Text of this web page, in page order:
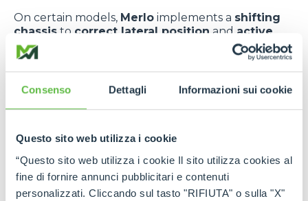
Consenso Dettagli Informazioni sui cookie
Questo sito web utilizza i cookie
“Questo sito web utilizza i cookie Il sito utilizza cookies al
fine di fornire annunci pubblicitari e contenuti
personalizzati. Cliccando sul tasto "RIFIUTA" o sulla "X"
On certain models, Merlo implements a shifting
chassis to correct lateral position and active
suspension
absorb ground irregularities,
improving
dynamic stability.
The
telescopic boom centred in relation to the
chassisimprovesweight distributionand
provides greater transverse stability.